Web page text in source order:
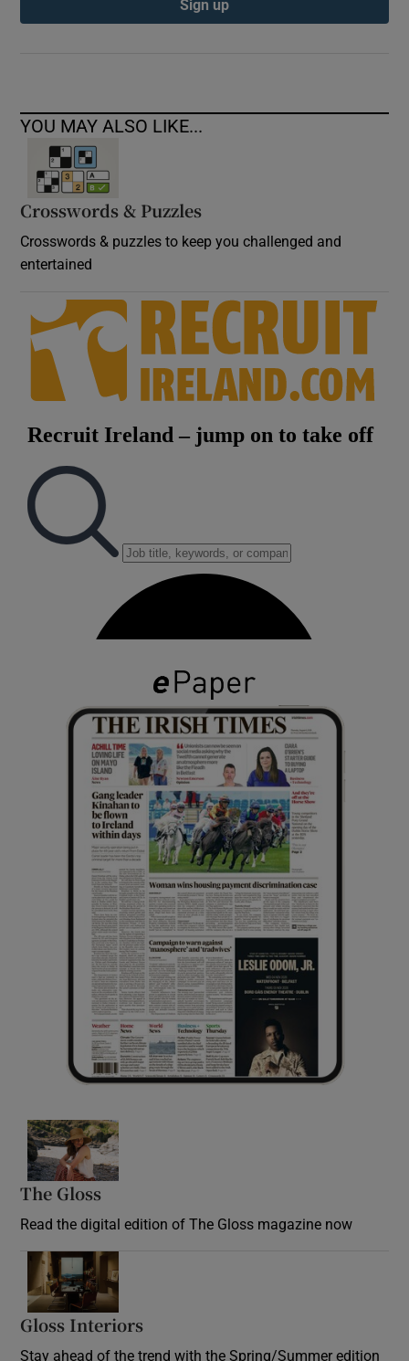
Sign up
YOU MAY ALSO LIKE...
Crosswords & Puzzles
Crosswords & puzzles to keep you challenged and
entertained
The Gloss
Read the digital edition of The Gloss magazine now
Gloss Interiors
Stay ahead of the trend with the Spring/Summer edition